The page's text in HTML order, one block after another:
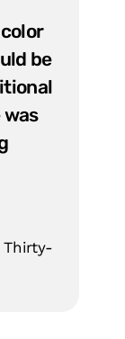
be
Thirty-